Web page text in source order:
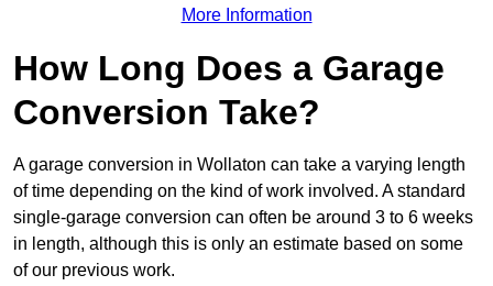
More Information
How Long Does a Garage
Conversion Take?
A garage conversion in Wollaton can take a varying length
of time depending on the kind of work involved. A standard
single-garage conversion can often be around 3 to 6 weeks
in length, although this is only an estimate based on some
of our previous work.